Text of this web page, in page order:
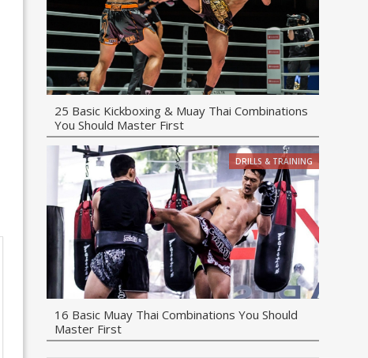
25 Basic Kickboxing & Muay Thai Combinations
You Should Master First
DRILLS & TRAINING
16 Basic Muay Thai Combinations You Should
Master First